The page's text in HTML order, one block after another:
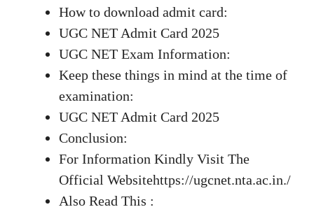
How to download admit card:
UGC NET Admit Card 2025
UGC NET Exam Information:
Keep these things in mind at the time of
examination:
UGC NET Admit Card 2025
Conclusion:
For Information Kindly Visit The
Official Websitehttps://ugcnet.nta.ac.in./
Also Read This :